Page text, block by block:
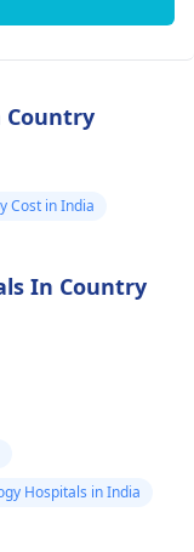
Country
Cost in India
In Country
Hospitals in India